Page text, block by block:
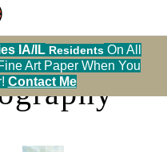
IA/IL Residents On All
Art Paper When You
Contact Me